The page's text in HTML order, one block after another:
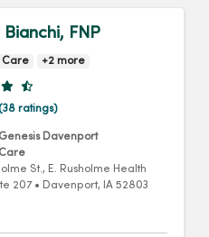
Bianchi, FNP
Care +2 more
ratings)
Davenport
St., E. Rusholme Health
207 • Davenport, IA 52803